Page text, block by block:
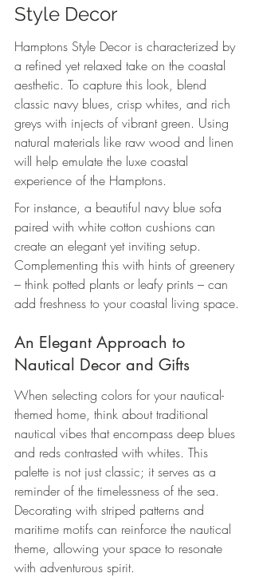
Style Decor
Hamptons Style Decor is characterized by
a refined yet relaxed take on the coastal
aesthetic. To capture this look, blend
classic navy blues, crisp whites, and rich
greys with injects of vibrant green. Using
natural materials like raw wood and linen
will help emulate the luxe coastal
experience of the Hamptons.
For instance, a beautiful navy blue sofa
paired with white cotton cushions can
create an elegant yet inviting setup.
Complementing this with hints of greenery
– think potted plants or leafy prints – can
add freshness to your coastal living space.
An Elegant Approach to
Nautical Decor and Gifts
When selecting colors for your nautical-
themed home, think about traditional
nautical vibes that encompass deep blues
and reds contrasted with whites. This
palette is not just classic; it serves as a
reminder of the timelessness of the sea.
Decorating with striped patterns and
maritime motifs can reinforce the nautical
theme, allowing your space to resonate
with adventurous spirit.